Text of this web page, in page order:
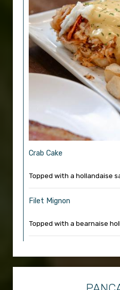
Crab Cake
Topped with a hollandaise
Filet Mignon
Topped with a bearnaise